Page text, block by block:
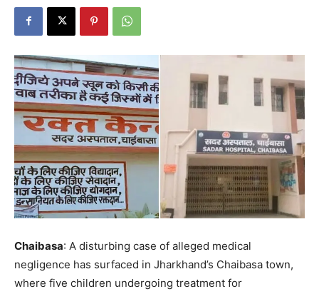
Chaibasa: A disturbing case of alleged medical
negligence has surfaced in Jharkhand’s Chaibasa town,
where five children undergoing treatment for